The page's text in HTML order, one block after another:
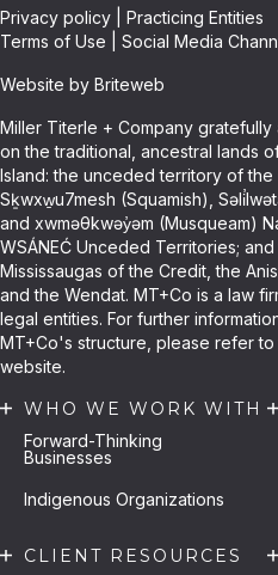
Privacy policy
Practicing Entities
Terms of Use
Social Media
Website by Briteweb
Miller Titerle + Company
on the traditional, ancestral lands
Island: the unceded territory of the
Sḵwxw̱u7mesh (Squamish),
and xwməθkwəy̓əm (Musqueam)
WSÁNEĆ Unceded Territories;
Mississaugas of the Credit, the
and the Wendat. MT+Co is a law
legal entities. For further
MT+Co's structure, please refer
website.
WHO WE WORK WITH
Forward-Thinking
Businesses
Indigenous Organizations
CLIENT RESOURCES